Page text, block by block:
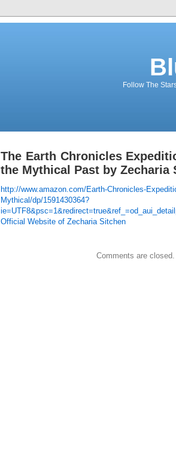
Follow The
The Earth Chronicles
the Mythical Past by Zecharia
http://www.amazon.com/Earth-Chronicles-
Mythical/dp/1591430364?
Official Website of Zecharia Sitchen
Comments are closed.